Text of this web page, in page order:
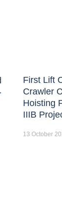
First Lift
Crawler
Hoisting
IIIB
13 October